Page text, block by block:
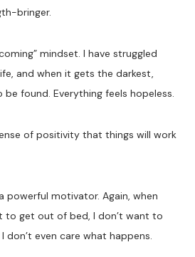
bringer.
mindset. I have struggled
and when it gets the darkest,
found. Everything feels hopeless.
of positivity that things will work
powerful motivator. Again, when
to get out of bed, I don’t want to
even care what happens.